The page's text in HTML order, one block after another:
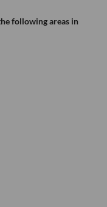
following areas in